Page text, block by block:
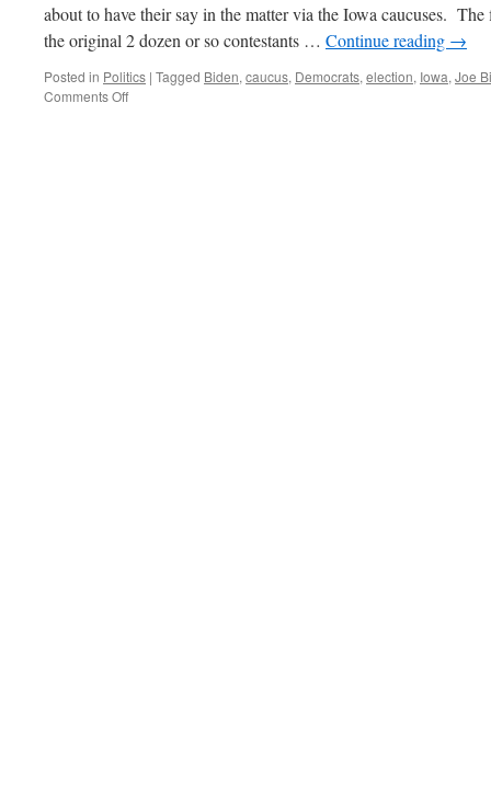
about to have their say in the matter via the Iowa caucuses.
the original 2 dozen or so contestants … Continue reading →
Posted in Politics | Tagged Biden, caucus, Democrats, election, Iowa, Joe
Comments Offon